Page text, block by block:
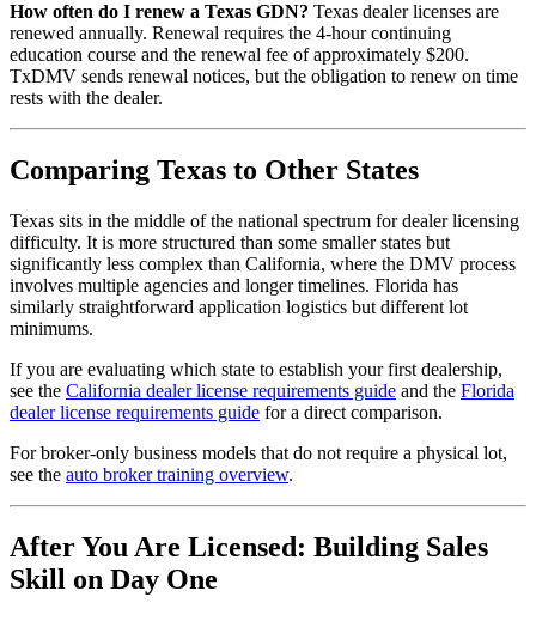
How often do I renew a Texas GDN? Texas dealer licenses are
renewed annually. Renewal requires the 4-hour continuing
education course and the renewal fee of approximately $200.
TxDMV sends renewal notices, but the obligation to renew on time
rests with the dealer.
Comparing Texas to Other States
Texas sits in the middle of the national spectrum for dealer licensing
difficulty. It is more structured than some smaller states but
significantly less complex than California, where the DMV process
involves multiple agencies and longer timelines. Florida has
similarly straightforward application logistics but different lot
minimums.
If you are evaluating which state to establish your first dealership,
see the California dealer license requirements guide and the Florida
dealer license requirements guide for a direct comparison.
For broker-only business models that do not require a physical lot,
see the auto broker training overview.
After You Are Licensed: Building Sales
Skill on Day One